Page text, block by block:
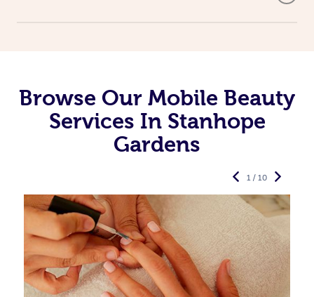
Browse Our Mobile Beauty
Services In Stanhope
Gardens
1 / 10